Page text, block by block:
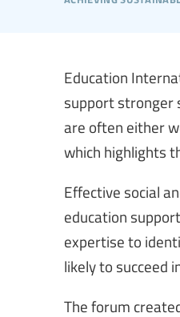
Education
support stronger
are often either
which highlights
Effective social
education
expertise to
likely to succeed
The forum